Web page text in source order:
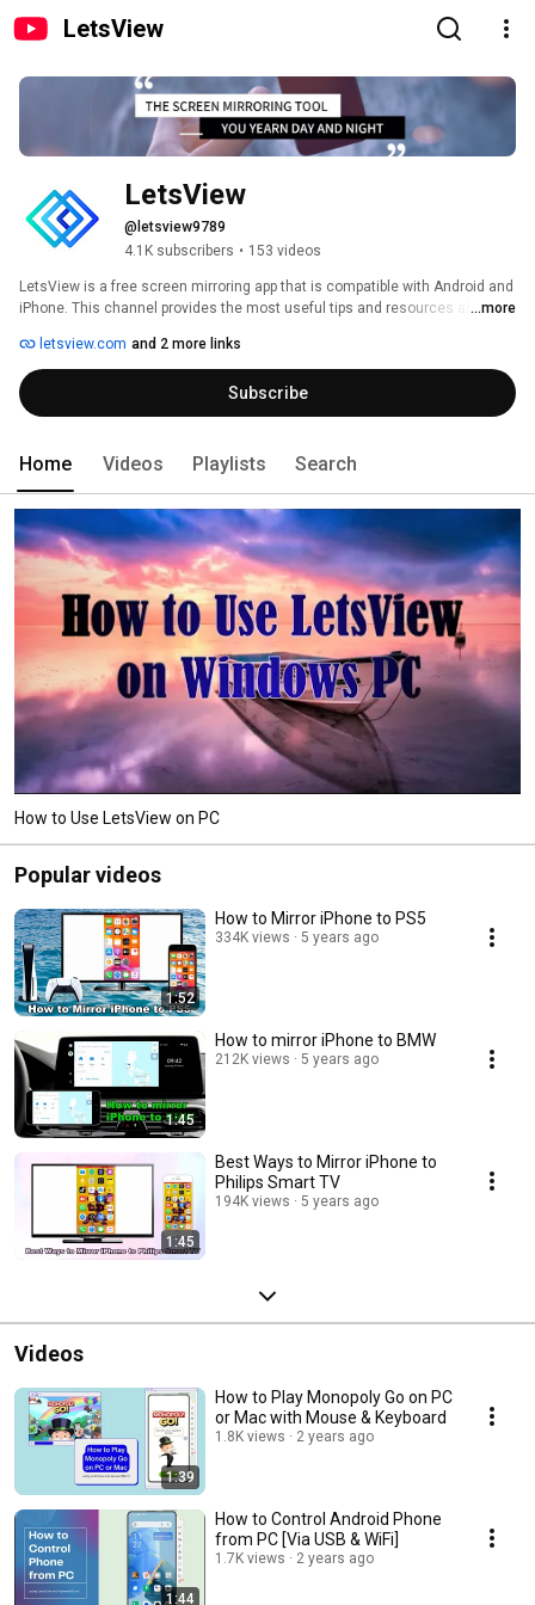
LetsView
LetsView
@letsview9789
4.1K subscribers • 153 videos
LetsView is a free screen mirroring app that is compatible with Android and
iPhone. This channel provides the most useful tips and resources about ...more
letsview.com and 2 more links
Subscribe
Home Videos Playlists Search
How to Use LetsView on PC
Popular videos
1:52
How to Mirror iPhone to PS5
334K views 5 years ago
1:45
How to mirror iPhone to BMW
212K views 5 years ago
1:45
Best Ways to Mirror iPhone to
Philips Smart TV
194K views 5 years ago
Videos
1:39
How to Play Monopoly Go on PC
or Mac with Mouse & Keyboard
1.8K views 2 years ago
1:44
How to Control Android Phone
from PC [Via USB & WiFi]
1.7K views 2 years ago